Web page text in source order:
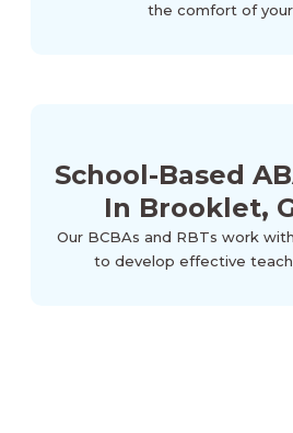
the comfort of
School-Based
In Brooklet,
Our BCBAs and RBTs work
to develop effective